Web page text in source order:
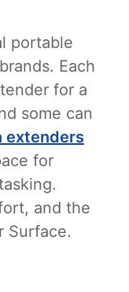
portable
Each
for a
some can
extenders
for
and the
Surface.